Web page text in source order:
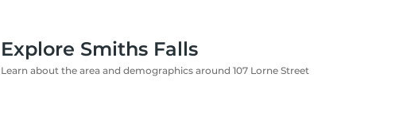
Explore Smiths Falls
Learn about the area and demographics around 107 Lorne Street